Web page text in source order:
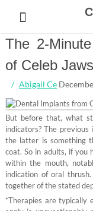
content
The 2-
of Celeb
Abigail Ce
But before that, what
indicators? The
the latter is something
coat. So in adults, if you
within the mouth,
indication of oral
together of the stated
*Therapies are typically